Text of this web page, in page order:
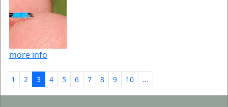
more info
1 2 3 4 5 6 7 8 9 10 ...